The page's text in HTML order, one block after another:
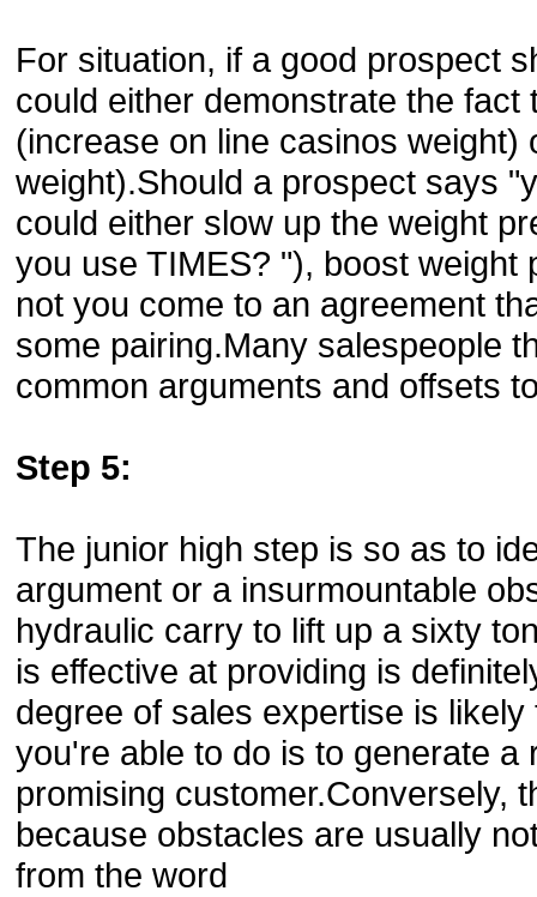
For situation, if a good prospect
could either demonstrate the
(increase on line casinos
weight).Should a prospect says
could either slow up the weight
you use TIMES? "), boost weight
not you come to an agreement
some pairing.Many salespeople
common arguments and offsets
Step 5:
The junior high step is so as to
argument or a insurmountable
hydraulic carry to lift up a sixty
is effective at providing is
degree of sales expertise is
you're able to do is to generate
promising customer.Conversely,
because obstacles are usually
from the word